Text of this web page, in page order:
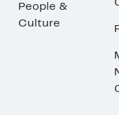
People &
Culture